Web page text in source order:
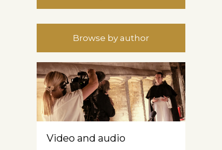
Browse by author
Video and audio